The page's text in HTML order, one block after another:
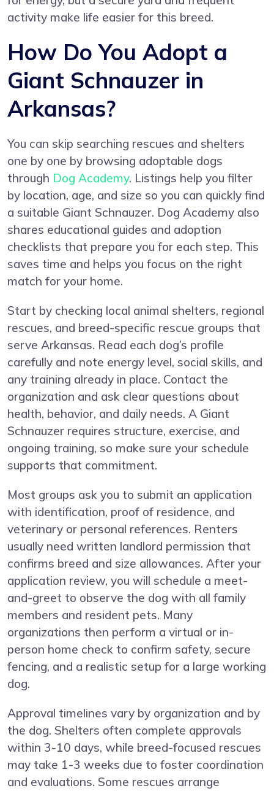
activity make life easier for this breed.
How Do You Adopt a
Giant Schnauzer in
Arkansas?
You can skip searching rescues and shelters
one by one by browsing adoptable dogs
through Dog Academy. Listings help you filter
by location, age, and size so you can quickly find
a suitable Giant Schnauzer. Dog Academy also
shares educational guides and adoption
checklists that prepare you for each step. This
saves time and helps you focus on the right
match for your home.
Start by checking local animal shelters, regional
rescues, and breed-specific rescue groups that
serve Arkansas. Read each dog’s profile
carefully and note energy level, social skills, and
any training already in place. Contact the
organization and ask clear questions about
health, behavior, and daily needs. A Giant
Schnauzer requires structure, exercise, and
ongoing training, so make sure your schedule
supports that commitment.
Most groups ask you to submit an application
with identification, proof of residence, and
veterinary or personal references. Renters
usually need written landlord permission that
confirms breed and size allowances. After your
application review, you will schedule a meet-
and-greet to observe the dog with all family
members and resident pets. Many
organizations then perform a virtual or in-
person home check to confirm safety, secure
fencing, and a realistic setup for a large working
dog.
Approval timelines vary by organization and by
the dog. Shelters often complete approvals
within 3-10 days, while breed-focused rescues
may take 1-3 weeks due to foster coordination
and evaluations. Some rescues arrange